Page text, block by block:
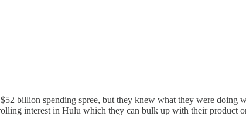
billion spending spree, but they knew what they were doing
interest in Hulu which they can bulk up with their product